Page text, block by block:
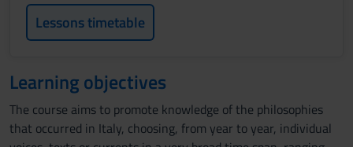
Lessons timetable
Learning objectives
The course aims to promote knowledge of the philosophies
that occurred in Italy, choosing, from year to year, individual